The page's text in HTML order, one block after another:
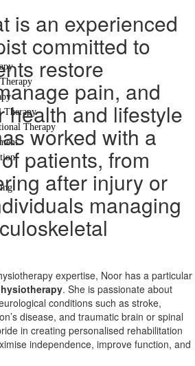
Therapy
Therapy
is an experienced
committed to
restore
pain, and
health and lifestyle
worked with a
patients, from
after injury or
managing
expertise, Noor has a particular
. She is passionate about
conditions such as stroke,
disease, and traumatic brain or spinal
in creating personalised rehabilitation
independence, improve function, and